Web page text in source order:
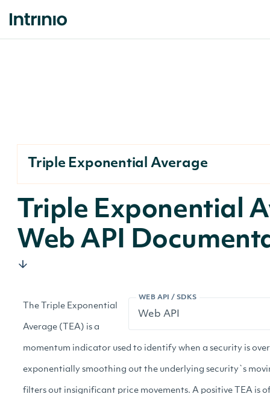
Triple Exponential Average
Triple Exponential
Web API
WEB API / SDKS
The Triple Exponential
Average (TEA) is a
momentum indicator used to identify when a security is
exponentially smoothing out the underlying security`s
filters out insignificant price movements. A positive TEA is